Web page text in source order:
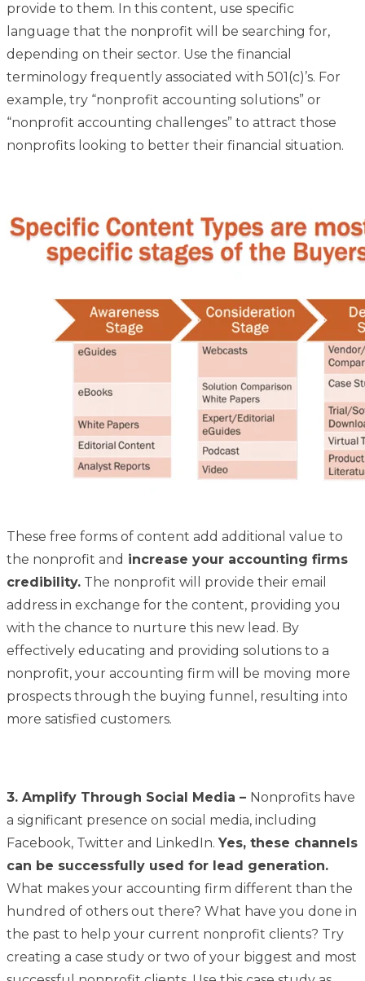
provide to them. In this content, use specific
language that the nonprofit will be searching for,
depending on their sector. Use the financial
terminology frequently associated with 501(c)’s. For
example, try “nonprofit accounting solutions” or
“nonprofit accounting challenges” to attract those
nonprofits looking to better their financial situation.
These free forms of content add additional value to
the nonprofit and increase your accounting firms
credibility. The nonprofit will provide their email
address in exchange for the content, providing you
with the chance to nurture this new lead. By
effectively educating and providing solutions to a
nonprofit, your accounting firm will be moving more
prospects through the buying funnel, resulting into
more satisfied customers.
3. Amplify Through Social Media – Nonprofits have
a significant presence on social media, including
Facebook, Twitter and LinkedIn. Yes, these channels
can be successfully used for lead generation.
What makes your accounting firm different than the
hundred of others out there? What have you done in
the past to help your current nonprofit clients? Try
creating a case study or two of your biggest and most